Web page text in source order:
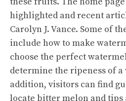
highlighted and recent
Carolyn J. Vance. Some of
include how to make
choose the perfect
determine the ripeness of
addition, visitors can find
locate bitter melon and